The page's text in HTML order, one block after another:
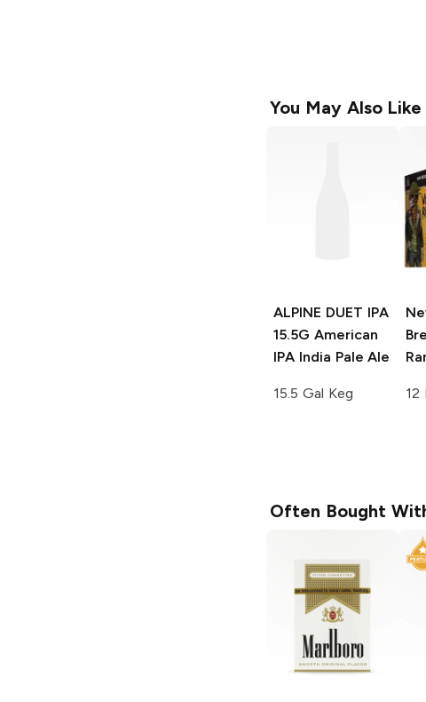
You May Also Like
ALPINE DUET IPA
15.5G American
IPA India Pale Ale
15.5 Gal Keg 12
Often Bought